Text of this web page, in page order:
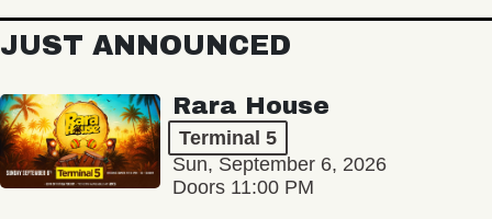
JUST ANNOUNCED
Rara House
Terminal 5
Sun, September 6, 2026
Doors 11:00 PM